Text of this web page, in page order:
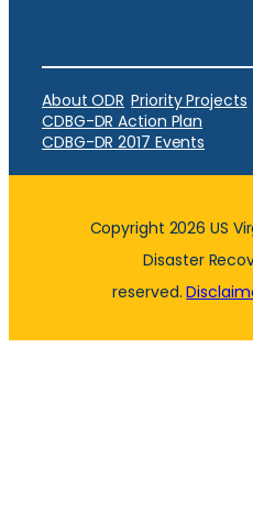
About ODR Priority Projects
CDBG-DR Action Plan
CDBG-DR 2017 Events
Copyright 2026 US
Disaster
reserved.